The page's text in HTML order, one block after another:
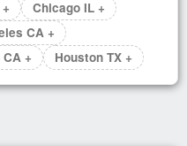
Chicago IL +
CA +
+ Houston TX +